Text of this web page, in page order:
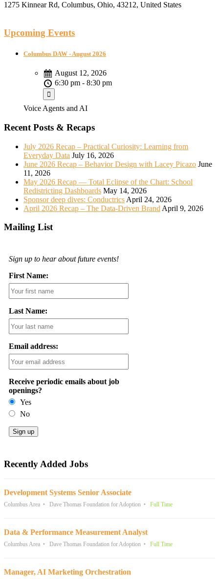
1275 Kinnear Rd, Columbus, Ohio, 43212, United States
Upcoming Events
Columbus DAW - August 2026
August 12, 2026
6:30 pm - 8:30 pm
Voice Agents and AI
Recent Posts & Recaps
July 2026 Recap – Practical Curiosity: Learning from
Everyday Data July 16, 2026
June 2026 Recap – Behavior Design with Lacey Picazo June
11, 2026
May 2026 Recap — Total Eclipse of the Chart: School
Redistricting Dashboards May 14, 2026
Sponsor deep dives: Conductrics April 24, 2026
April 2026 Recap – The Data-Driven Brand April 9, 2026
Mailing List
Sign up to hear about future events!
First Name:
Last Name:
Email address:
Receive periodic emails about job
openings?
Yes
No
Recently Added Jobs
Development Systems Senior Associate
Columbus Area Dave Thomas Foundation for Adoption Full Time
Data & Performance Measurement Analyst
Columbus Area Dave Thomas Foundation for Adoption Full Time
Manager, AI Marketing Orchestration